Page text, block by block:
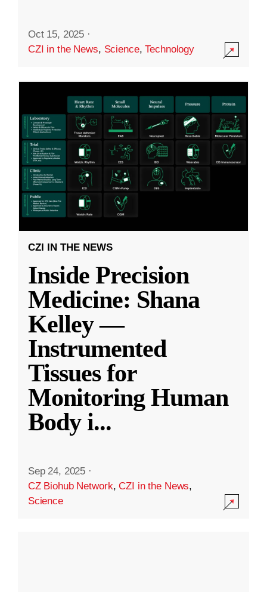
Oct 15, 2025 ·
CZI in the News, Science,Technology
CZI IN THE NEWS
Inside Precision
Medicine: Shana
Kelley —
Instrumented
Tissues for
Monitoring Human
Body i...
Sep 24, 2025 ·
CZ Biohub Network,CZI in the News,
Science